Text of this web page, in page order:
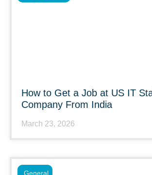
How to Get a Job at US IT
Company From India
March 23, 2026
General